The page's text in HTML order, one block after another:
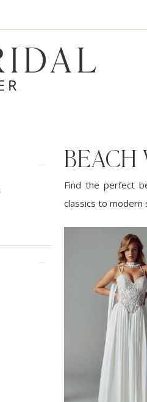
BEACH
Find the perfect
classics to modern